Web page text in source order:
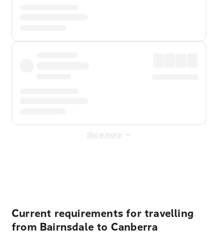
Show more
Current requirements for travelling
from Bairnsdale to Canberra